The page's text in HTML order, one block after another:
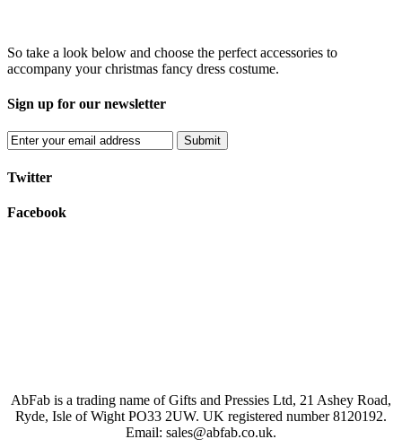
So take a look below and choose the perfect accessories to
accompany your christmas fancy dress costume.
Sign up for our newsletter
Submit
Twitter
Facebook
AbFab is a trading name of Gifts and Pressies Ltd, 21 Ashey Road,
Ryde, Isle of Wight PO33 2UW. UK registered number 8120192.
Email: sales@abfab.co.uk.